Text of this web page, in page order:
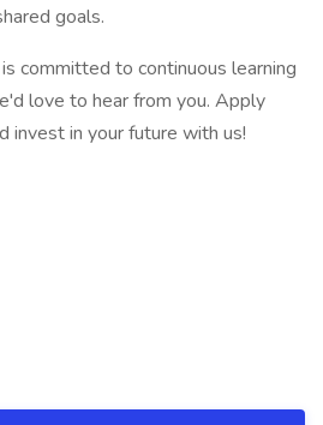
goals.
committed to continuous learning
love to hear from you. Apply
invest in your future with us!